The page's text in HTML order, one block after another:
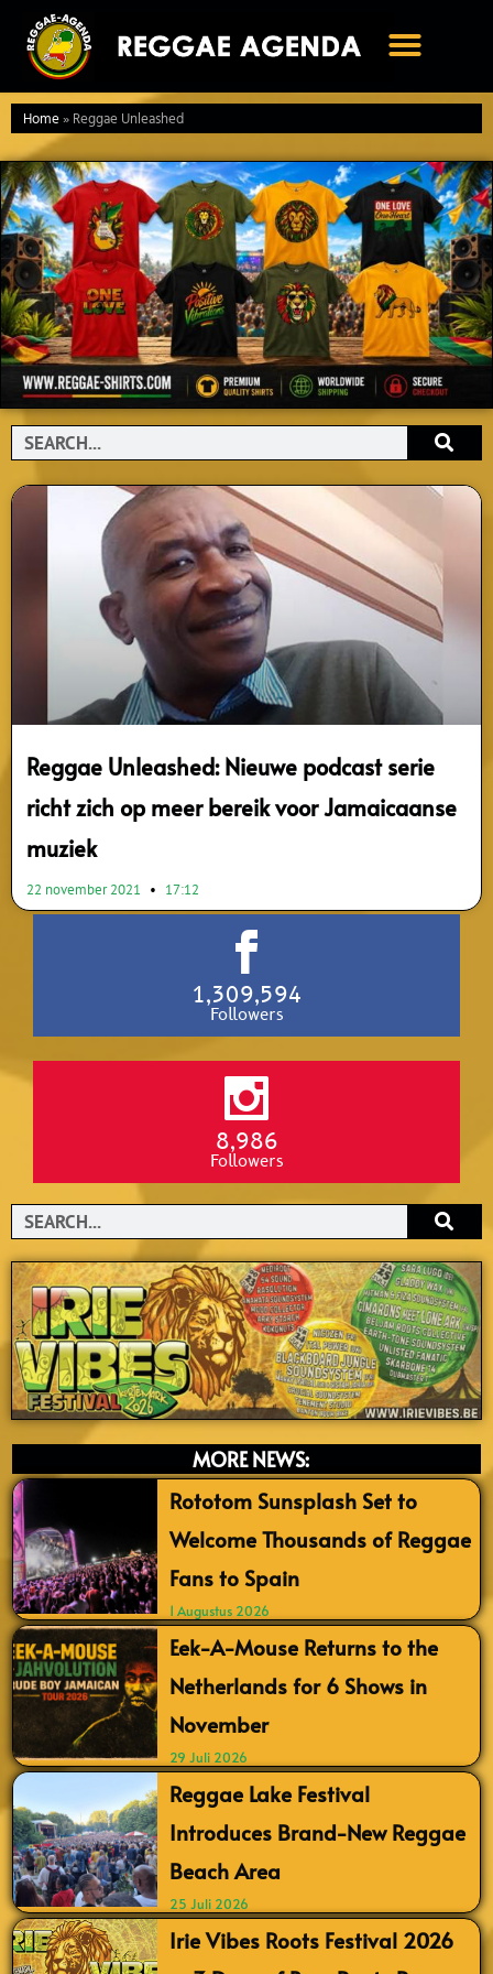
naar
inhoud
Home»Reggae Unleashed
Search
Reggae Unleashed: Nieuwe podcast serie
richt zich op meer bereik voor Jamaicaanse
muziek
22 november 2021 17:12
1,309,594
Followers
8,986
Followers
Search
MORE NEWS:
Rototom Sunsplash Set to
Welcome Thousands of Reggae
Fans to Spain
1 Augustus 2026
Eek-A-Mouse Returns to the
Netherlands for 6 Shows in
November
29 Juli 2026
Reggae Lake Festival
Introduces Brand-New Reggae
Beach Area
25 Juli 2026
Irie Vibes Roots Festival 2026